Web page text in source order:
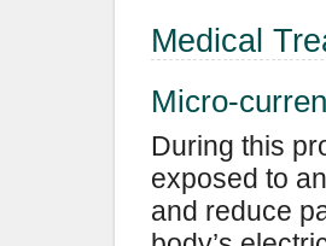
Medical
Micro-
During this
exposed to
and reduce